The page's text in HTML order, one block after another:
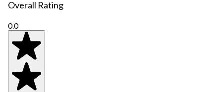
Overall Rating
0.0